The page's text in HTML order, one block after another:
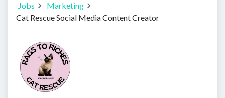
Jobs
Marketing
Cat Rescue Social Media Content Creator